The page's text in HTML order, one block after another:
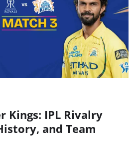
Kings: IPL Rivalry
and Team